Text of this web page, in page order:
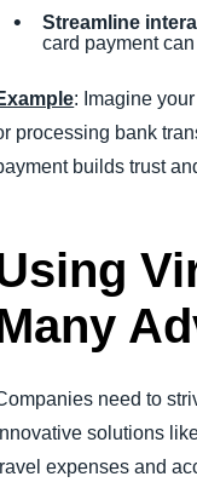
Streamline
card payment
: Imagine
processing bank
builds trust
need to
solutions
expenses and